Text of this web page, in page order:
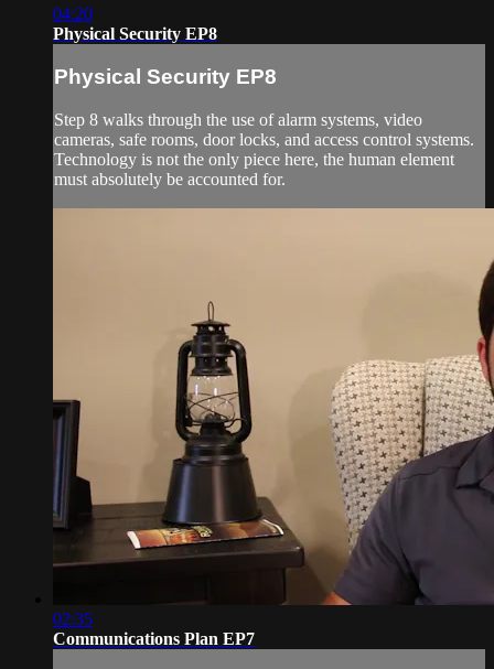
04:20
Physical Security EP8
Physical Security EP8
Step 8 walks through the use of alarm systems, video
cameras, safe rooms, door locks, and access control systems.
Technology is not the only piece here, the human element
must absolutely be accounted for.
02:35
Communications Plan EP7